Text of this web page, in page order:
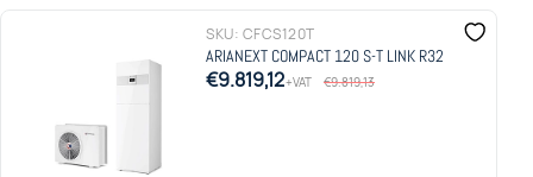
system
SKU: CFCS120T
ARIANEXT COMPACT 120 S-T LINK R32
€9.819,12+VAT €9.819,13